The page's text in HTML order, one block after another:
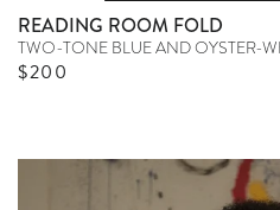
READING ROOM FOLD
TWO-TONE BLUE AND OYSTER-
Regular price
$200